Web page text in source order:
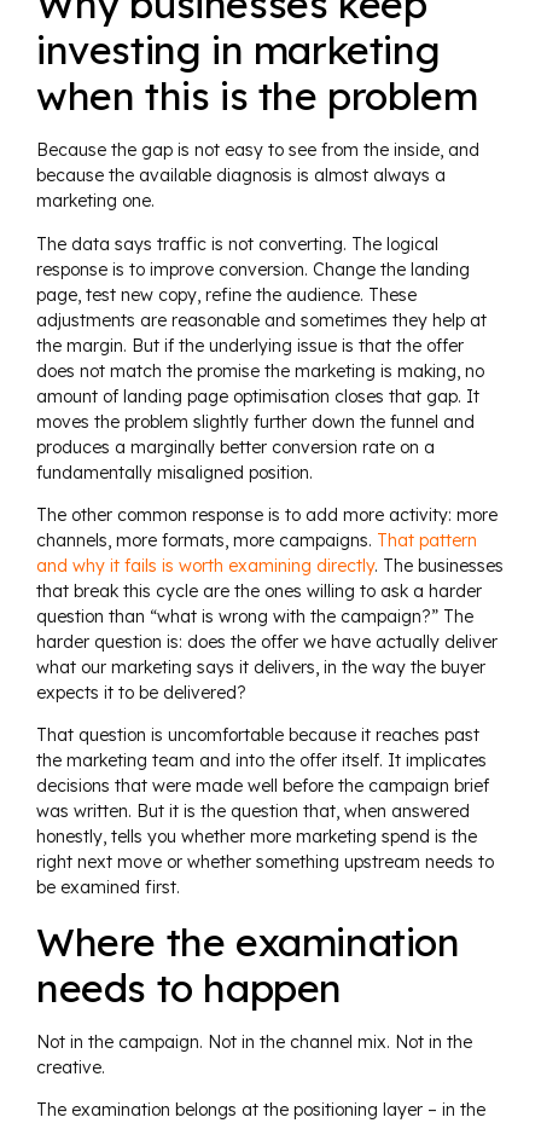
investing in marketing
when this is the problem
Because the gap is not easy to see from the inside, and
because the available diagnosis is almost always a
marketing one.
The data says traffic is not converting. The logical
response is to improve conversion. Change the landing
page, test new copy, refine the audience. These
adjustments are reasonable and sometimes they help at
the margin. But if the underlying issue is that the offer
does not match the promise the marketing is making, no
amount of landing page optimisation closes that gap. It
moves the problem slightly further down the funnel and
produces a marginally better conversion rate on a
fundamentally misaligned position.
The other common response is to add more activity: more
channels, more formats, more campaigns. That pattern
and why it fails is worth examining directly. The businesses
that break this cycle are the ones willing to ask a harder
question than “what is wrong with the campaign?” The
harder question is: does the offer we have actually deliver
what our marketing says it delivers, in the way the buyer
expects it to be delivered?
That question is uncomfortable because it reaches past
the marketing team and into the offer itself. It implicates
decisions that were made well before the campaign brief
was written. But it is the question that, when answered
honestly, tells you whether more marketing spend is the
right next move or whether something upstream needs to
be examined first.
Where the examination
needs to happen
Not in the campaign. Not in the channel mix. Not in the
creative.
The examination belongs at the positioning layer – in the